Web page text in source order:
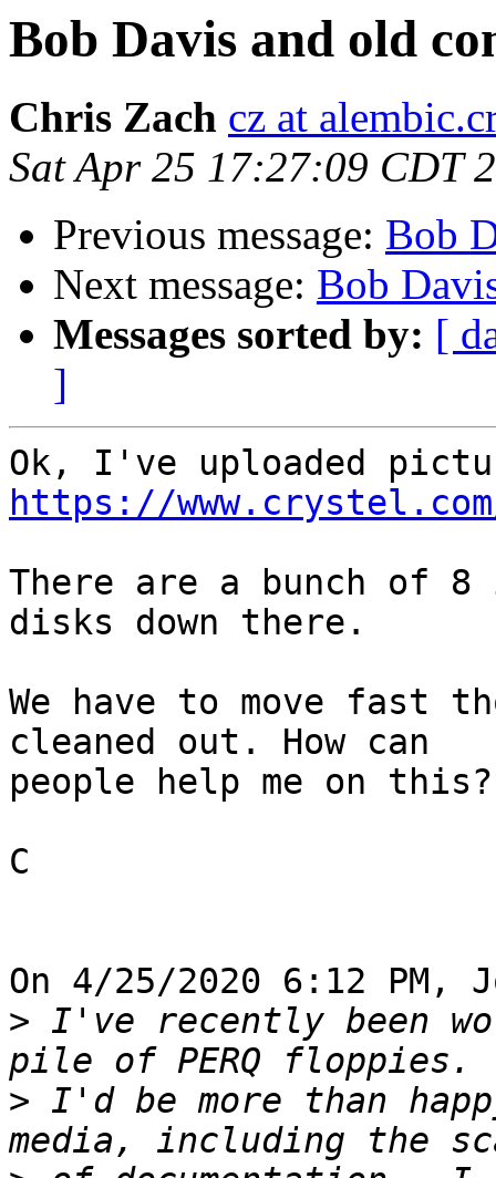
Bob Davis and old
Chris Zach cz at
Sat Apr 25 17:27:09 CDT
Previous message: Bob
Next message: Bob
Messages sorted by: [
]
https://
There are a bunch of
disks down there.
We have to move fast
cleaned out. How can
people help me on this?
C
On 4/25/2020 6:12 PM,
> I've recently been
> I'd be more than